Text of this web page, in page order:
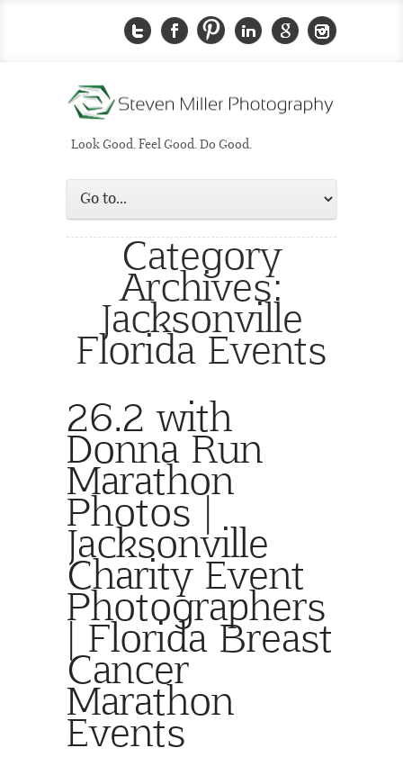
Look Good. Feel Good. Do Good.
Category
Archives:
Jacksonville
Florida Events
26.2 with
Donna Run
Marathon
Photos |
Jacksonville
Charity Event
Photographers
| Florida Breast
Cancer
Marathon
Events